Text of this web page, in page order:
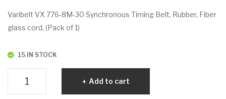
Varibelt VX 776-8M-30 Synchronous Timing Belt, Rubber, Fiber
glass cord, (Pack of 1)
15 IN STOCK
Add to cart